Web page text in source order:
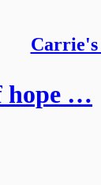
Carrie's
hope …